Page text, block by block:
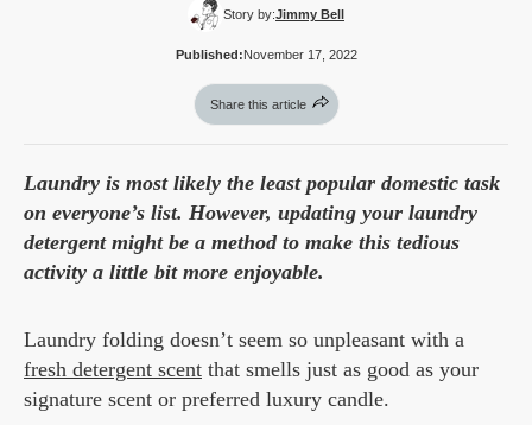
Story by:Jimmy Bell
Published:November 17, 2022
Share this article
Laundry is most likely the least popular domestic task
on everyone’s list. However, updating your laundry
detergent might be a method to make this tedious
activity a little bit more enjoyable.
Laundry folding doesn’t seem so unpleasant with a
fresh detergent scent that smells just as good as your
signature scent or preferred luxury candle.